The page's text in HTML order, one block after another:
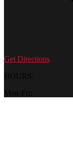
Get Directions
HOURS:
Mon-Fri: